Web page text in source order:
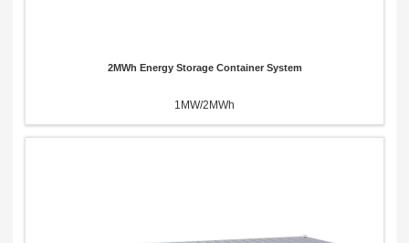
2MWh Energy Storage Container System
1MW/2MWh